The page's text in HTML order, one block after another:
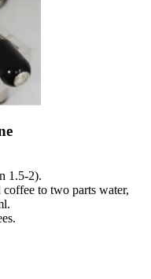
1.5-2).
to two parts water,